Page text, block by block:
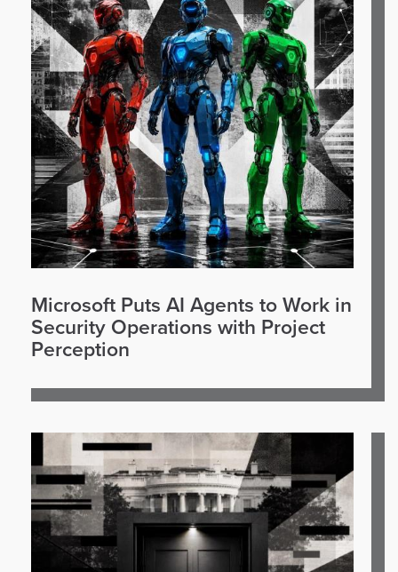
Microsoft Puts AI Agents to Work in
Security Operations with Project
Perception